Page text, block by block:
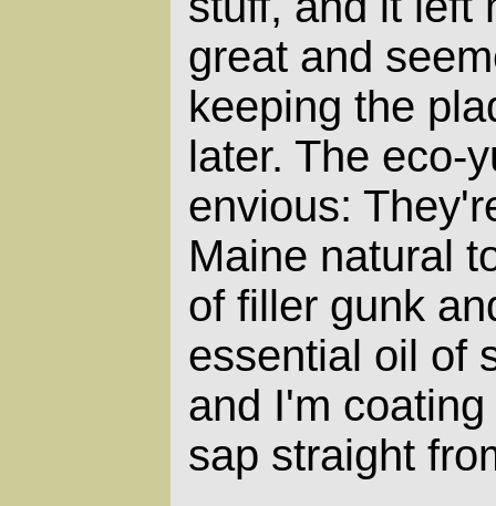
great and
keeping the
later. The eco-
envious:
Maine natural
of filler gunk
essential oil of
and I'm
sap straight